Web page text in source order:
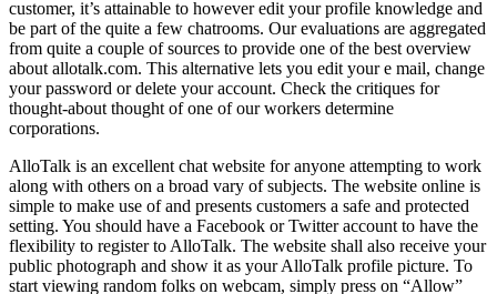
customer, it’s attainable to however edit your profile knowledge and
be part of the quite a few chatrooms. Our evaluations are aggregated
from quite a couple of sources to provide one of the best overview
about allotalk.com. This alternative lets you edit your e mail, change
your password or delete your account. Check the critiques for
thought-about thought of one of our workers determine
corporations.
AlloTalk is an excellent chat website for anyone attempting to work
along with others on a broad vary of subjects. The website online is
simple to make use of and presents customers a safe and protected
setting. You should have a Facebook or Twitter account to have the
flexibility to register to AlloTalk. The website shall also receive your
public photograph and show it as your AlloTalk profile picture. To
start viewing random folks on webcam, simply press on “Allow”